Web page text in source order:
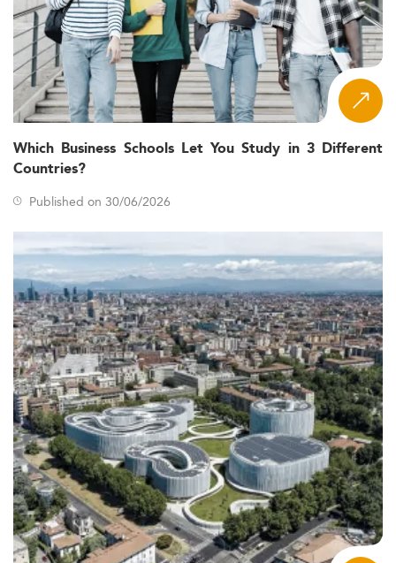
Which Business Schools Let You Study in 3 Different
Countries?
Published on 30/06/2026